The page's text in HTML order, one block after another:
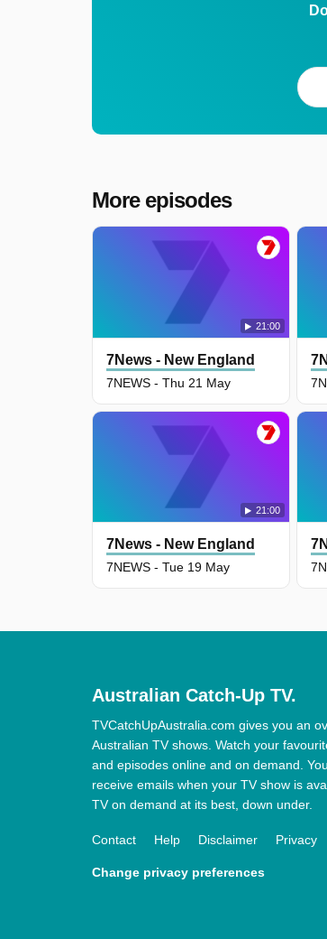
More episodes
21:00
7News - New England
7NEWS - Thu 21 May
21:00
7News - New England
7NEWS - Tue 19 May
Australian Catch-Up TV.
TVCatchUpAustralia.com gives you an
Australian TV shows. Watch your
and episodes online and on demand.
receive emails when your TV show is
TV on demand at its best, down under.
Contact Help Disclaimer Privacy
Change privacy preferences